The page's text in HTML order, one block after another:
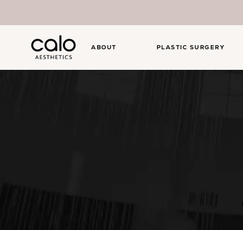
ABOUT PLASTIC SURGERY